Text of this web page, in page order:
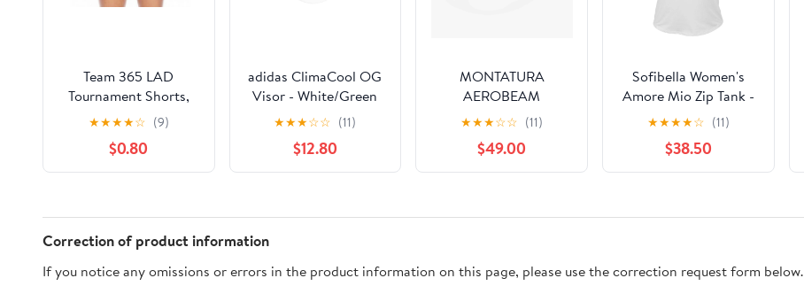
Team 365 LAD
Tournament Shorts,
Moisture-Wicking and
Anti-Microbial, Small -
New
★★★★☆ (9)
$0.80
adidas ClimaCool OG
Visor - White/Green
★★★☆☆ (11)
$12.80
MONTATURA
AEROBEAM
TITANIUM
★★★☆☆ (11)
$49.00
Sofibella Women's
Amore Mio Zip Tank -
White
★★★★☆ (11)
$38.50
Correction of product information
If you notice any omissions or errors in the product information on this page, please use the correction request form below.